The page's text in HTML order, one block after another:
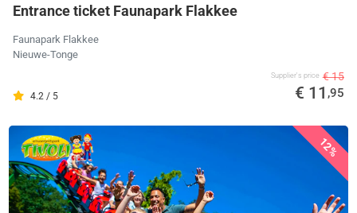
Entrance ticket Faunapark Flakkee
Faunapark Flakkee
Nieuwe-Tonge
4.2 / 5
Supplier's price € 15
€ 11 ,95
12%